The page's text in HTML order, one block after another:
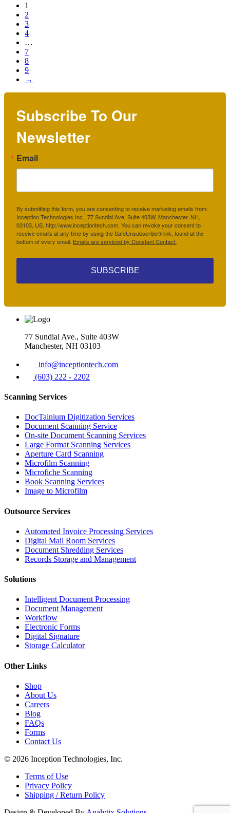
1
2
3
4
…
7
8
9
→
Subscribe To Our
Newsletter
Email
By submitting this form, you are consenting to receive marketing emails from:
Inception Technologies Inc., 77 Sundial Ave, Suite 403W, Manchester, NH,
03103, US, http://www.inceptiontech.com. You can revoke your consent to
receive emails at any time by using the SafeUnsubscribe® link, found at the
bottom of every email. Emails are serviced by Constant Contact.
SUBSCRIBE
77 Sundial Ave., Suite 403W
Manchester, NH 03103
info@inceptiontech.com
(603) 222 - 2202
Scanning Services
DocTainium Digitization Services
Document Scanning Service
On-site Document Scanning Services
Large Format Scanning Services
Aperture Card Scanning
Microfilm Scanning
Microfiche Scanning
Book Scanning Services
Image to Microfilm
Outsource Services
Automated Invoice Processing Services
Digital Mail Room Services
Document Shredding Services
Records Storage and Management
Solutions
Intelligent Document Processing
Document Management
Workflow
Electronic Forms
Digital Signature
Storage Calculator
Other Links
Shop
About Us
Careers
Blog
FAQs
Forms
Contact Us
© 2026 Inception Technologies, Inc.
Terms of Use
Privacy Policy
Shipping / Return Policy